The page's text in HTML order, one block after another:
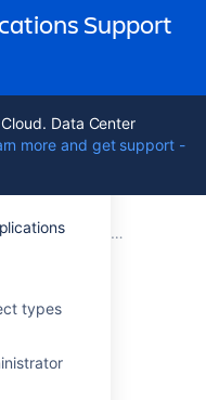
Support
Data Center
more and get support -
types
DocumentationSystem